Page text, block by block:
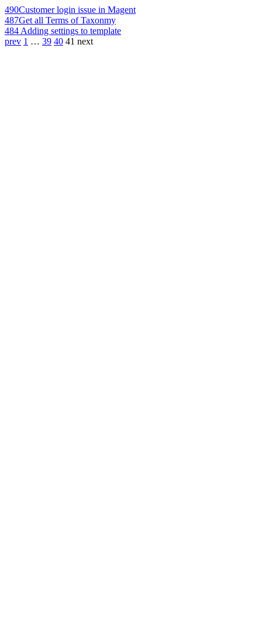
490Customer login issue in Magent
487Get all Terms of Taxonmy
484 Adding settings to template
prev 1 … 39 40 41 next